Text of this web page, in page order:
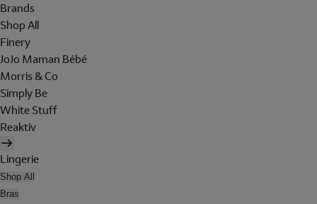
Brands
Shop All
Finery
JoJo Maman Bébé
Morris & Co
Simply Be
White Stuff
Reaktiv
Lingerie
Shop All
Bras